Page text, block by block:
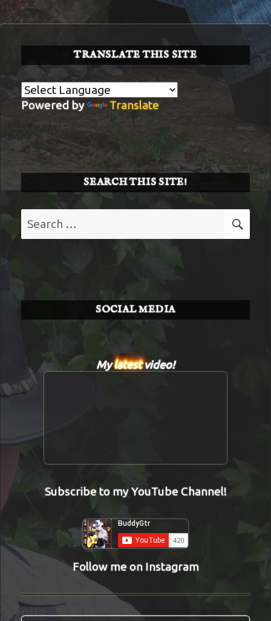
TRANSLATE THIS SITE
Powered by Translate
SEARCH THIS SITE!
for:
SOCIAL MEDIA
Mylatestvideo!
Subscribe to my YouTube Channel!
Follow me on Instagram